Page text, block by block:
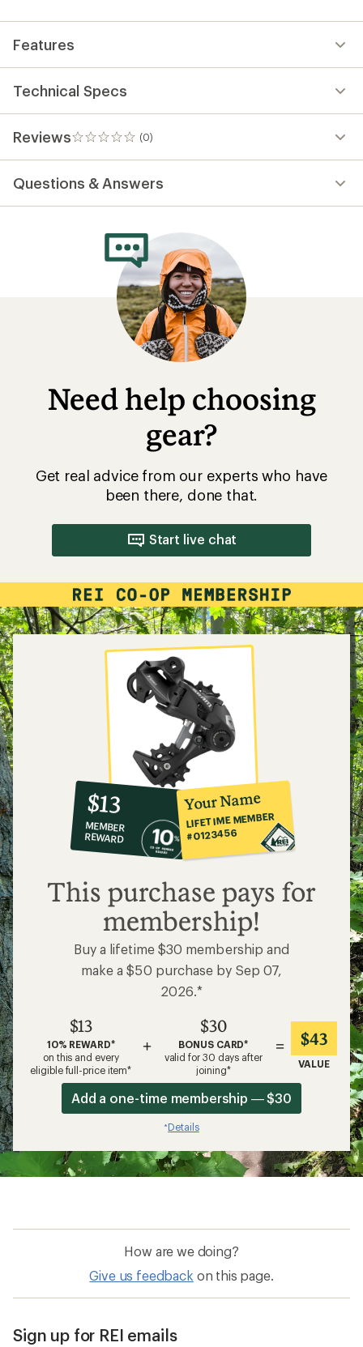
Features
Technical Specs
Reviews (0)
0
reviews
Questions & Answers
Need help choosing
gear?
Get real advice from our experts who have
been there, done that.
Start live chat
10%
co-
op
member
reward:
$13
$13
MEMBER
REWARD
Your Name
LIFETIME MEMBER
#0123456
This purchase pays for
membership!
Buy a lifetime $30 membership and
make a $50 purchase by Sep 07,
2026.*
$13
10% REWARD*
on this and every
eligible full-price item*
+
$30
BONUS CARD*
valid for 30 days after
joining*
= $43
VALUE
Add a one-time membership — $30
*Details
How are we doing?
Give us feedback on this page.
Sign up for REI emails